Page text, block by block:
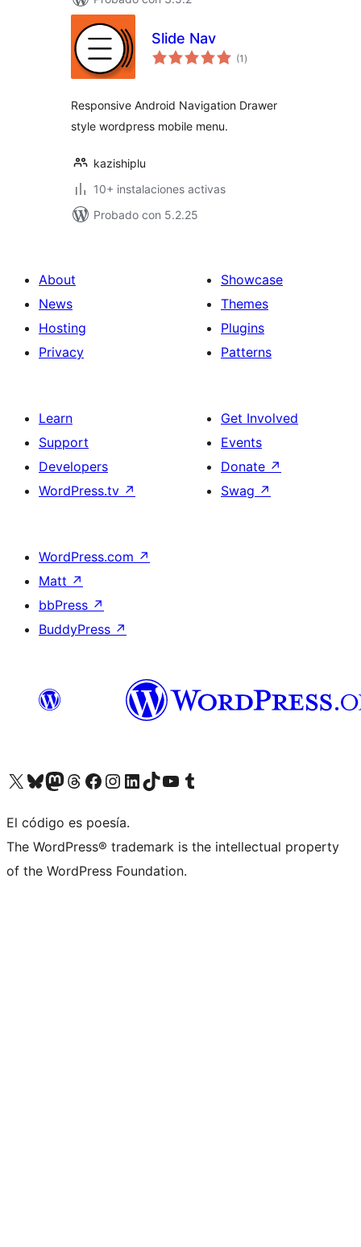
Slide Nav
(1 total
de
)
Responsive Android Navigation Drawer
style wordpress mobile menu.
kazishiplu
10+ instalaciones activas
Probado con 5.2.25
About
News
Hosting
Privacy
Showcase
Themes
Plugins
Patterns
Learn
Support
Developers
WordPress.tv ↗
Get Involved
Events
Donate ↗
Swag ↗
WordPress.com ↗
Matt ↗
bbPress ↗
BuddyPress ↗
Visit our X (formerly Twitter) account
Visit our Bluesky account
Visit our Mastodon account
Visit our Threads account
Visit our Facebook page
Visit our Instagram account
Visit our LinkedIn account
Visit our TikTok account
Visit our YouTube channel
Visit our Tumblr account
El código es poesía.
The WordPress® trademark is the intellectual property
of the WordPress Foundation.